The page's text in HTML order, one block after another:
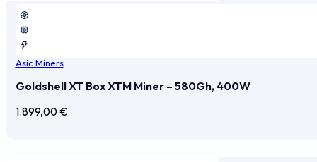
Asic Miners
Goldshell XT Box XTM Miner – 580Gh, 400W
1.899,00€